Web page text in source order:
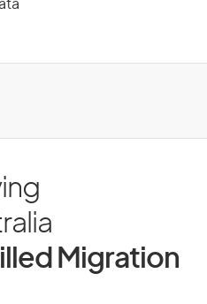
Migration